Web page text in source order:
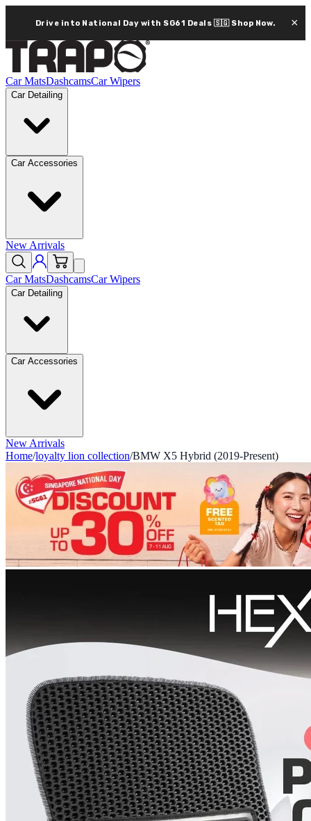
Drive into National Day with SG61 Deals 🇸🇬 Shop Now. ×
Car MatsDashcamsCar Wipers
Car Detailing
Car Accessories
New Arrivals
Car MatsDashcamsCar Wipers
Car Detailing
Car Accessories
New Arrivals
Home/loyalty lion collection/BMW X5 Hybrid (2019-Present)